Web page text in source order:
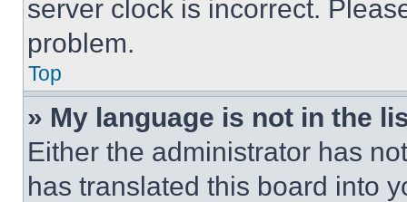
server clock is incorrect.
problem.
Top
» My language is not in the
Either the administrator has
has translated this board into